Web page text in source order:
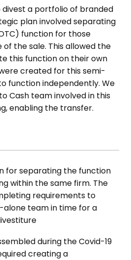
a portfolio of branded
plan involved separating
function for those
the sale. This allowed the
this function on their own
created for this semi-
function independently. We
Cash team involved in this
enabling the transfer.
for separating the function
within the same firm. The
requirements to
alone team in time for a
during the Covid-19
creating a